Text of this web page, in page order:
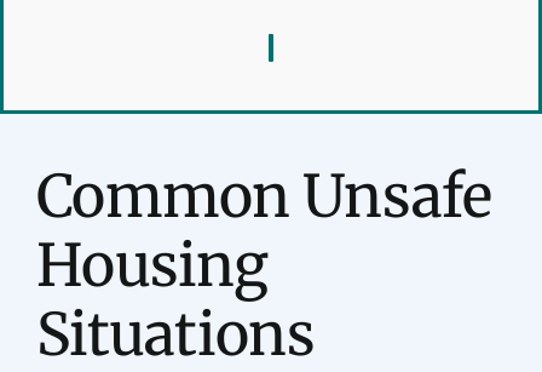
Common Unsafe
Housing
Situations